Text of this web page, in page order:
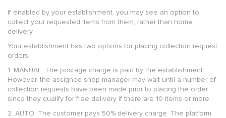
If enabled by your establishment, you may see an option to
collect your requested items from them, rather than home
delivery.
Your establishment has two options for placing collection request
orders:
1. MANUAL. The postage charge is paid by the establishment.
However, the assigned shop manager may wait until a number of
collection requests have been made prior to placing the order
since they qualify for free delivery if there are 10 items or more.
2. AUTO. The customer pays 50% delivery charge. The platform